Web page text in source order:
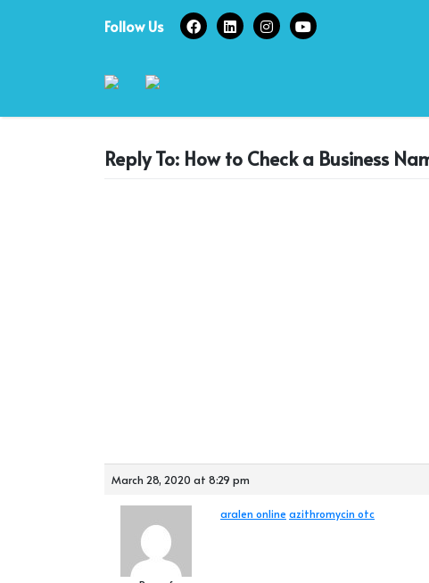
Follow Us
Reply To: How to Check a Business
March 28, 2020 at 8:29 pm
aralen online azithromycin otc